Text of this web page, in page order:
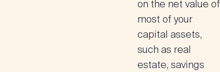
on the net value of
most of your
capital assets,
such as real
estate, savings